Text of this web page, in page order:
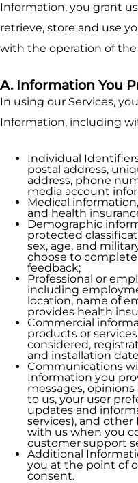
Information, you grant
retrieve, store and use
with the operation of the
A. Information You
In using our Services,
Information, including
Individual
postal address,
address, phone
media account
Medical
and health
Demographic
protected
sex, age, and
choose to
feedback;
Professional or
including
location, name of
provides health
Commercial
products or
considered,
and installation
Communications
Information you
messages,
to us, your user
updates and
services), and
with us when you
customer support
Additional
you at the point of
consent.